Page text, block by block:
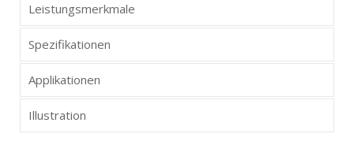
Leistungsmerkmale
Spezifikationen
Applikationen
Illustration